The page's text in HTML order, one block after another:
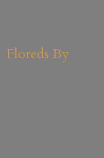
Floreds By